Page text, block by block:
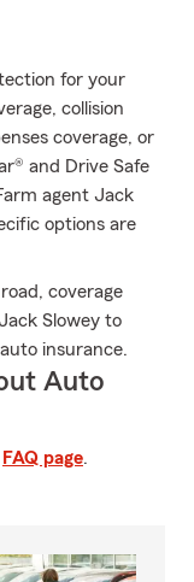
for your
collision
coverage, or
and Drive Safe
agent Jack
options are
coverage
Slowey to
insurance.
Auto
FAQ page.